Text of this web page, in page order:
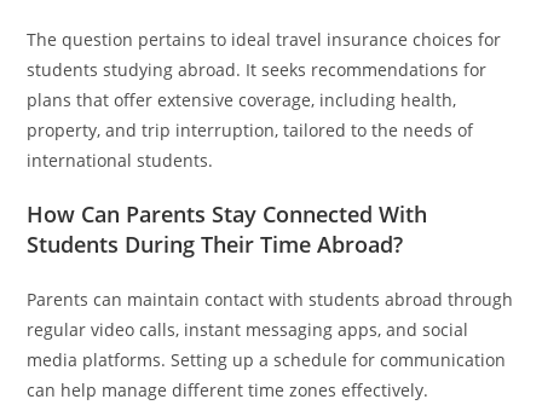
The question pertains to ideal travel insurance choices for
students studying abroad. It seeks recommendations for
plans that offer extensive coverage, including health,
property, and trip interruption, tailored to the needs of
international students.
How Can Parents Stay Connected With
Students During Their Time Abroad?
Parents can maintain contact with students abroad through
regular video calls, instant messaging apps, and social
media platforms. Setting up a schedule for communication
can help manage different time zones effectively.